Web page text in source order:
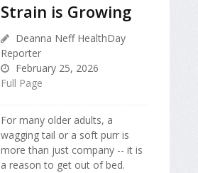
Strain is Growing
Deanna Neff HealthDay
Reporter
February 25, 2026
Full Page
For many older adults, a
wagging tail or a soft purr is
more than just company -- it is
a reason to get out of bed.